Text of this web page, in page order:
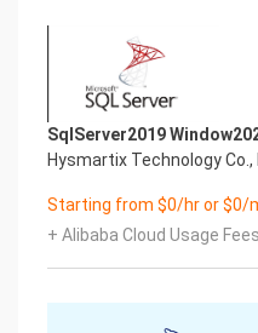
SqlServer2019
Hysmartix Technology Co.,
Starting from $0/hr or $0/
+ Alibaba Cloud Usage Fees